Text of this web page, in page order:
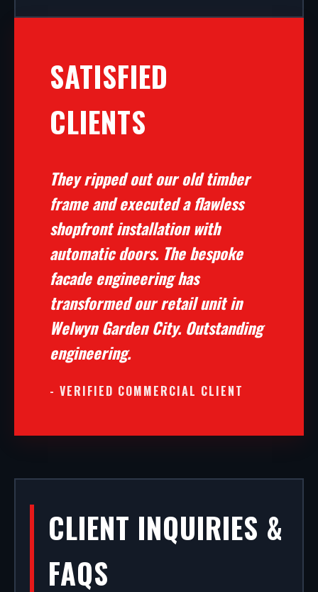
SATISFIED
CLIENTS
They ripped out our old timber
frame and executed a flawless
shopfront installation with
automatic doors. The bespoke
facade engineering has
transformed our retail unit in
Welwyn Garden City. Outstanding
engineering.
- VERIFIED COMMERCIAL CLIENT
CLIENT INQUIRIES &
FAQS